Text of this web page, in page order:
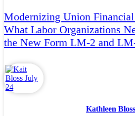
Modernizing Union Financial
What Labor Organizations
the New Form LM-2 and
Kathleen Bloss